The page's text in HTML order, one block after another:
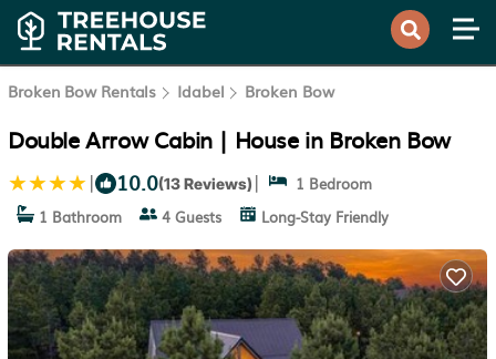
Broken Bow Rentals Idabel Broken Bow
Double Arrow Cabin | House in Broken Bow
| 10.0(13 Reviews) |
1 Bedroom
1 Bathroom
4 Guests Long-Stay Friendly